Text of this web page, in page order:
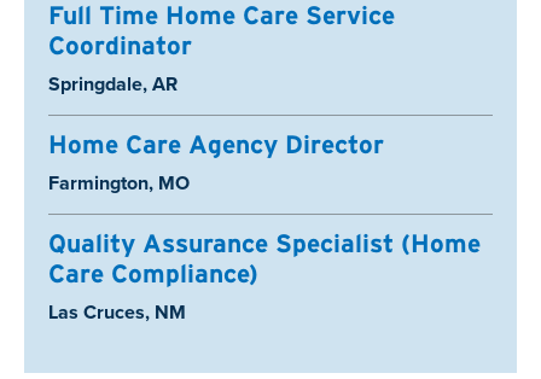
Full Time Home Care Service
Coordinator
Location:
Springdale, AR
Home Care Agency Director
Location:
Farmington, MO
Quality Assurance Specialist (Home
Care Compliance)
Location:
Las Cruces, NM